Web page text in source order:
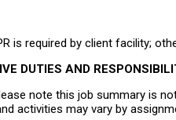
is required by client facility;
DUTIES AND
note this job summary is
activities may vary by